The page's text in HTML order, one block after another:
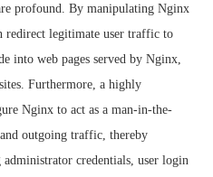
profound. By manipulating Nginx
redirect legitimate user traffic to
into web pages served by Nginx,
Furthermore, a highly
Nginx to act as a man-in-the-
outgoing traffic, thereby
credentials, user login